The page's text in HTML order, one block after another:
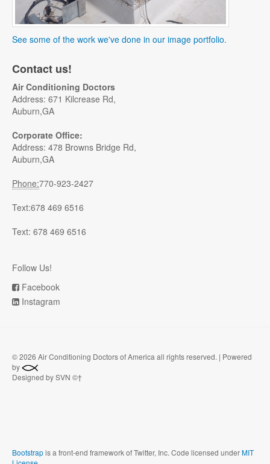
See some of the work we've done in our image portfolio.
Contact us!
Air Conditioning Doctors
Address: 671 Kilcrease Rd,
Auburn,GA
Corporate Office:
Address: 478 Browns Bridge Rd,
Auburn,GA
Phone:770-923-2427
Text:678 469 6516
Text: 678 469 6516
Follow Us!
Facebook
Instagram
©2026 Air Conditioning Doctors of America all rights reserved. | Powered
by
Designed by SVN ©†
Bootstrapis a front-end framework of Twitter, Inc. Code licensed underMIT